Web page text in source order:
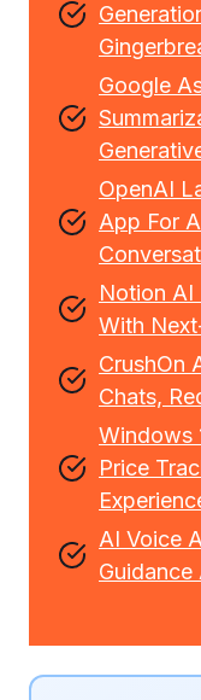
Google
OpenAI
App For
Notion AI
With
CrushOn
Chats,
Windows
Price
AI Voice